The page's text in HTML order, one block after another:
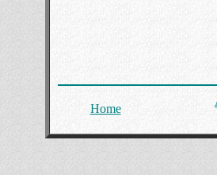
Home